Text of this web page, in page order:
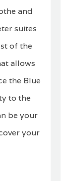
and
suites
of the
allows
the Blue
to the
be your
your